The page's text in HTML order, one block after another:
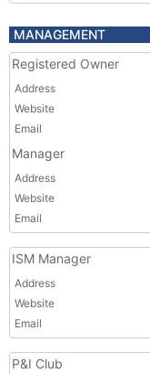
MANAGEMENT
Registered Owner
Address
Website
Email
Manager
Address
Website
Email
ISM Manager
Address
Website
Email
P&I Club